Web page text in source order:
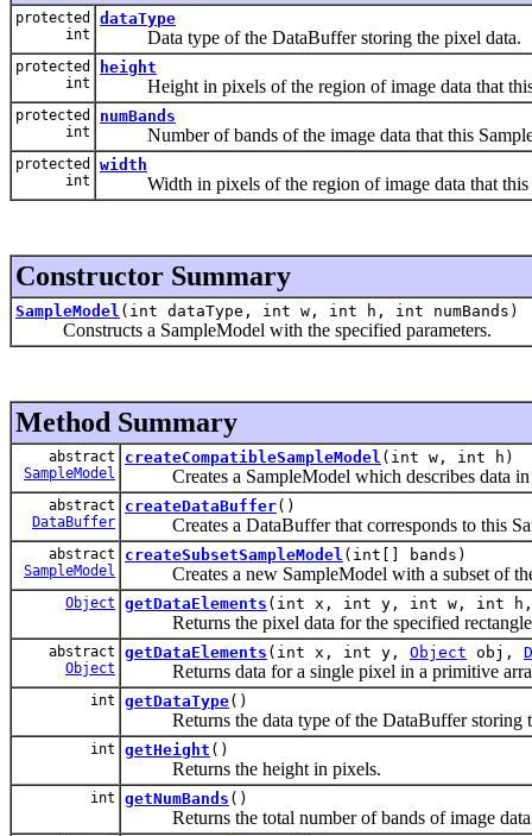
protected
int
dataType
Data type of the DataBuffer storing the pixel data.
protected
int
height
Height in pixels of the region of image data that this
protected
int
numBands
Number of bands of the image data that this
protected
int
width
Width in pixels of the region of image data that this
Constructor Summary
SampleModel (int dataType, int w, int h, int numBands)
Constructs a SampleModel with the specified parameters.
Method Summary
abstract
SampleModel
createCompatibleSampleModel (int w, int h)
Creates a SampleModel which describes data in
abstract
DataBuffer
createDataBuffer()
Creates a DataBuffer that corresponds to this
abstract
SampleModel
createSubsetSampleModel (int[] bands)
Creates a new SampleModel with a subset of
Object getDataElements (int x, int y, int w, int
Returns the pixel data for the specified rectangle
abstract
Object
getDataElements (int x, int y, Object obj,
Returns data for a single pixel in a primitive
int getDataType()
Returns the data type of the DataBuffer storing
int getHeight ()
Returns the height in pixels.
int getNumBands ()
Returns the total number of bands of image